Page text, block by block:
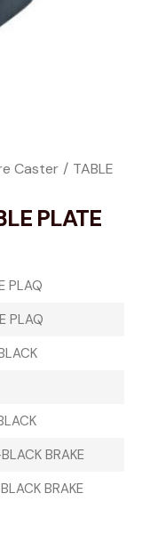
Caster
TABLE
PLATE
PLAQ
PLAQ
BRAKE
BRAKE